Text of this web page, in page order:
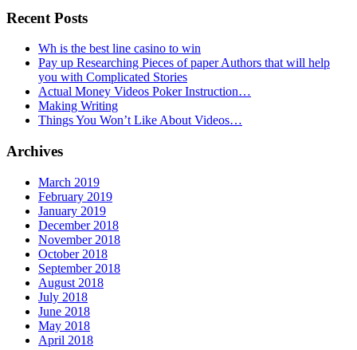
Recent Posts
Wh is the best line casino to win
Pay up Researching Pieces of paper Authors that will help
you with Complicated Stories
Actual Money Videos Poker Instruction…
Making Writing
Things You Won’t Like About Videos…
Archives
March 2019
February 2019
January 2019
December 2018
November 2018
October 2018
September 2018
August 2018
July 2018
June 2018
May 2018
April 2018